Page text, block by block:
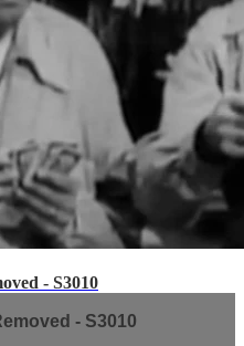
- S3010
- S3010